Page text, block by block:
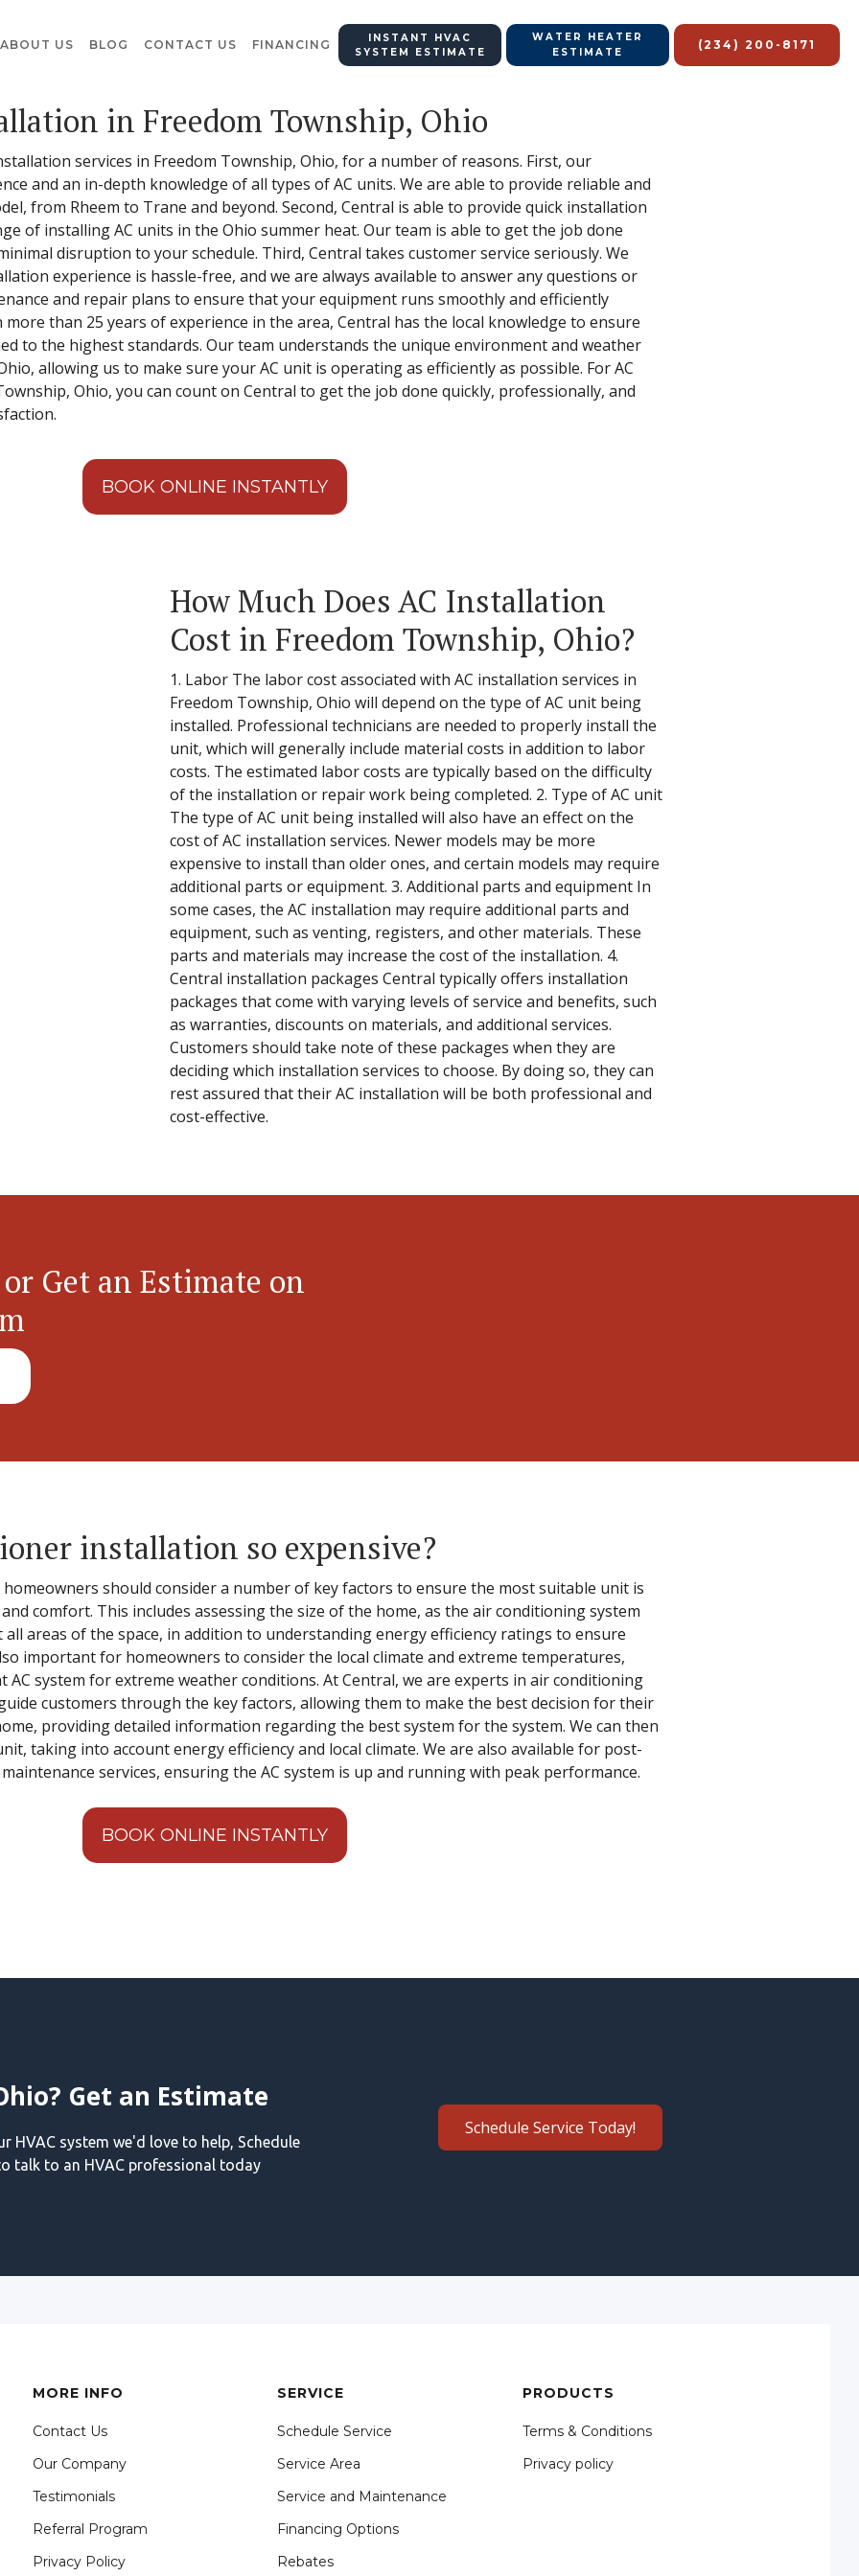
ABOUT US BLOG CONTACT US FINANCING
INSTANT HVAC
SYSTEM ESTIMATE
WATER HEATER
ESTIMATE
(234) 200-8171
in Freedom Township, Ohio
services in Freedom Township, Ohio, for a number of reasons. First, our
and an in-depth knowledge of all types of AC units. We are able to provide reliable and
from Rheem to Trane and beyond. Second, Central is able to provide quick installation
of installing AC units in the Ohio summer heat. Our team is able to get the job done
disruption to your schedule. Third, Central takes customer service seriously. We
experience is hassle-free, and we are always available to answer any questions or
and repair plans to ensure that your equipment runs smoothly and efficiently
than 25 years of experience in the area, Central has the local knowledge to ensure
to the highest standards. Our team understands the unique environment and weather
allowing us to make sure your AC unit is operating as efficiently as possible. For AC
Ohio, you can count on Central to get the job done quickly, professionally, and
BOOK ONLINE INSTANTLY
How Much Does AC Installation
Cost in Freedom Township, Ohio?
1. Labor The labor cost associated with AC installation services in
Freedom Township, Ohio will depend on the type of AC unit being
installed. Professional technicians are needed to properly install the
unit, which will generally include material costs in addition to labor
costs. The estimated labor costs are typically based on the difficulty
of the installation or repair work being completed. 2. Type of AC unit
The type of AC unit being installed will also have an effect on the
cost of AC installation services. Newer models may be more
expensive to install than older ones, and certain models may require
additional parts or equipment. 3. Additional parts and equipment In
some cases, the AC installation may require additional parts and
equipment, such as venting, registers, and other materials. These
parts and materials may increase the cost of the installation. 4.
Central installation packages Central typically offers installation
packages that come with varying levels of service and benefits, such
as warranties, discounts on materials, and additional services.
Customers should take note of these packages when they are
deciding which installation services to choose. By doing so, they can
rest assured that their AC installation will be both professional and
cost-effective.
Get an Estimate on
installation so expensive?
should consider a number of key factors to ensure the most suitable unit is
comfort. This includes assessing the size of the home, as the air conditioning system
all areas of the space, in addition to understanding energy efficiency ratings to ensure
important for homeowners to consider the local climate and extreme temperatures,
system for extreme weather conditions. At Central, we are experts in air conditioning
customers through the key factors, allowing them to make the best decision for their
providing detailed information regarding the best system for the system. We can then
taking into account energy efficiency and local climate. We are also available for post-
services, ensuring the AC system is up and running with peak performance.
BOOK ONLINE INSTANTLY
Get an Estimate
HVAC system we'd love to help, Schedule
talk to an HVAC professional today
Schedule Service Today!
MORE INFO
Contact Us
Our Company
Testimonials
Referral Program
Privacy Policy
SERVICE
Schedule Service
Service Area
Service and Maintenance
Financing Options
Rebates
PRODUCTS
Terms & Conditions
Privacy policy